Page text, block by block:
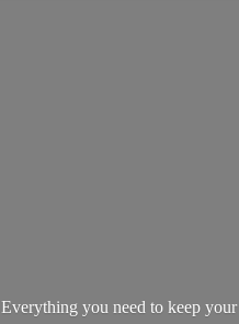
Everything you need to keep your